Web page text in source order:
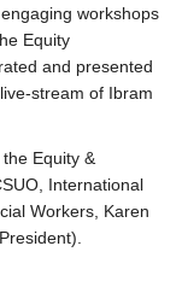
workshops
Equity
and presented
stream of Ibram
Equity &
International
Workers, Karen